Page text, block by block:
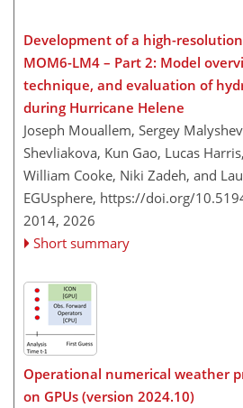
Development of a high-resolution
MOM6-LM4 – Part 2: Model
technique, and evaluation of
during Hurricane Helene
Joseph Mouallem, Sergey
Shevliakova, Kun Gao, Lucas
William Cooke, Niki Zadeh, and
EGUsphere, https://doi.org/
2014, 2026
Short summary
Operational numerical weather
on GPUs (version 2024.10)